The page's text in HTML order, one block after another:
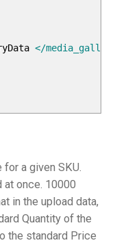
</
a given SKU.
at once. 10000
in the upload data,
Quantity of the
the standard Price